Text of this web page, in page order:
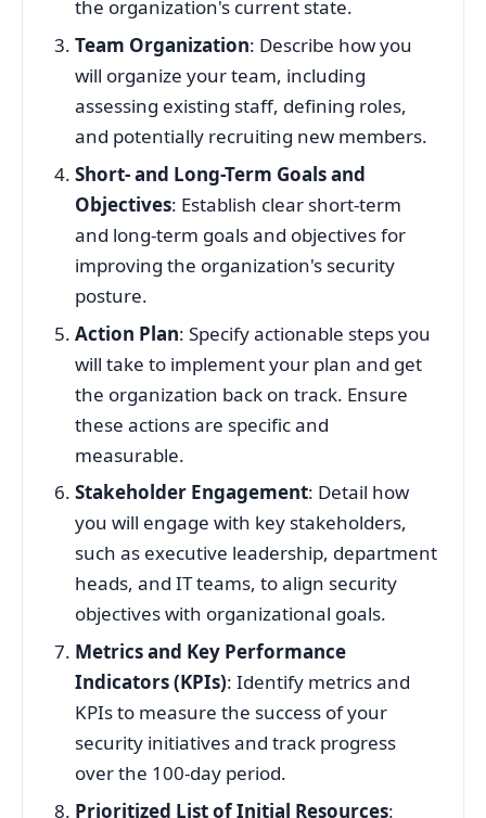
the organization's current state.
Team Organization: Describe how you
will organize your team, including
assessing existing staff, defining roles,
and potentially recruiting new members.
Short- and Long-Term Goals and
Objectives: Establish clear short-term
and long-term goals and objectives for
improving the organization's security
posture.
Action Plan: Specify actionable steps you
will take to implement your plan and get
the organization back on track. Ensure
these actions are specific and
measurable.
Stakeholder Engagement: Detail how
you will engage with key stakeholders,
such as executive leadership, department
heads, and IT teams, to align security
objectives with organizational goals.
Metrics and Key Performance
Indicators (KPIs): Identify metrics and
KPIs to measure the success of your
security initiatives and track progress
over the 100-day period.
Prioritized List of Initial Resources: